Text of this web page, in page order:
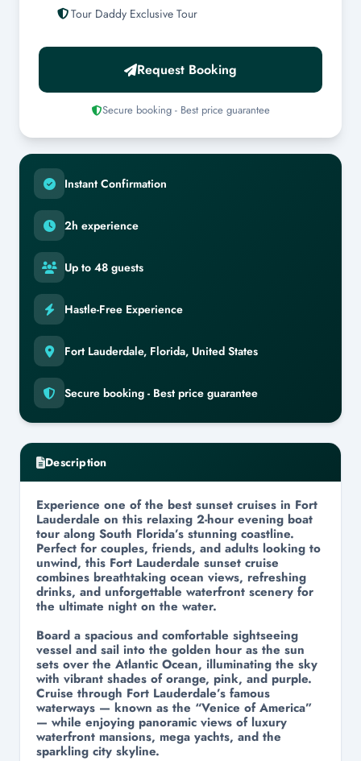
Tour Daddy Exclusive Tour
Request Booking
Secure booking - Best price guarantee
Instant Confirmation
2h experience
Up to 48 guests
Hastle-Free Experience
Fort Lauderdale, Florida, United States
Secure booking - Best price guarantee
Description
Experience one of the best sunset cruises in Fort
Lauderdale on this relaxing 2-hour evening boat
tour along South Florida’s stunning coastline.
Perfect for couples, friends, and adults looking to
unwind, this Fort Lauderdale sunset cruise
combines breathtaking ocean views, refreshing
drinks, and unforgettable waterfront scenery for
the ultimate night on the water.
Board a spacious and comfortable sightseeing
vessel and sail into the golden hour as the sun
sets over the Atlantic Ocean, illuminating the sky
with vibrant shades of orange, pink, and purple.
Cruise through Fort Lauderdale’s famous
waterways — known as the “Venice of America”
— while enjoying panoramic views of luxury
waterfront mansions, mega yachts, and the
sparkling city skyline.